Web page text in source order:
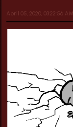
April 05, 2020, 03:22:56 AM